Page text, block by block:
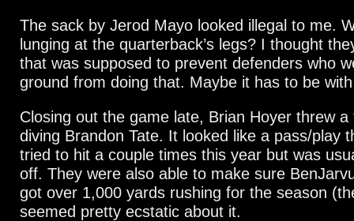
The sack by Jerod Mayo looked illegal to me.
lunging at the quarterback’s legs? I thought
that was supposed to prevent defenders who
ground from doing that. Maybe it has to be
Closing out the game late, Brian Hoyer threw
diving Brandon Tate. It looked like a pass/play
tried to hit a couple times this year but was
off. They were also able to make sure
got over 1,000 yards rushing for the season
seemed pretty ecstatic about it.